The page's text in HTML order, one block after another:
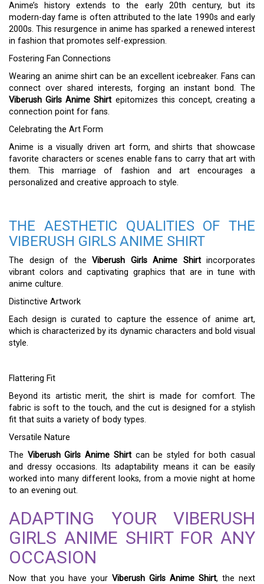
Anime’s history extends to the early 20th century, but its
modern-day fame is often attributed to the late 1990s and early
2000s. This resurgence in anime has sparked a renewed interest
in fashion that promotes self-expression.
Fostering Fan Connections
Wearing an anime shirt can be an excellent icebreaker. Fans can
connect over shared interests, forging an instant bond. The
Viberush Girls Anime Shirt epitomizes this concept, creating a
connection point for fans.
Celebrating the Art Form
Anime is a visually driven art form, and shirts that showcase
favorite characters or scenes enable fans to carry that art with
them. This marriage of fashion and art encourages a
personalized and creative approach to style.
THE AESTHETIC QUALITIES OF THE
VIBERUSH GIRLS ANIME SHIRT
The design of the Viberush Girls Anime Shirtincorporates
vibrant colors and captivating graphics that are in tune with
anime culture.
Distinctive Artwork
Each design is curated to capture the essence of anime art,
which is characterized by its dynamic characters and bold visual
style.
Flattering Fit
Beyond its artistic merit, the shirt is made for comfort. The
fabric is soft to the touch, and the cut is designed for a stylish
fit that suits a variety of body types.
Versatile Nature
The Viberush Girls Anime Shirtcan be styled for both casual
and dressy occasions. Its adaptability means it can be easily
worked into many different looks, from a movie night at home
to an evening out.
ADAPTING YOUR VIBERUSH
GIRLS ANIME SHIRT FOR ANY
OCCASION
Now that you have your Viberush Girls Anime Shirt, the next